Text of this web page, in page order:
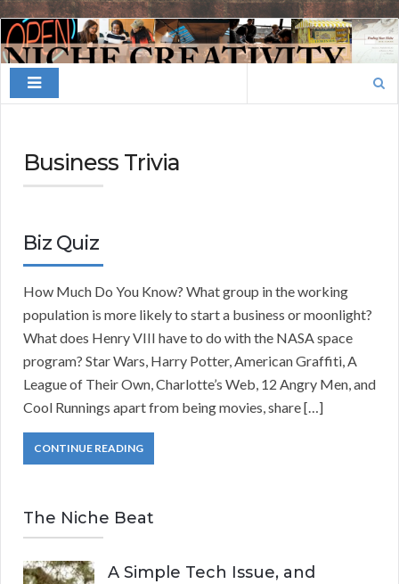
Finding
Your
Niche
Business Trivia
Biz Quiz
How Much Do You Know? What group in the working
population is more likely to start a business or moonlight?
What does Henry VIII have to do with the NASA space
program? Star Wars, Harry Potter, American Graffiti, A
League of Their Own, Charlotte’s Web, 12 Angry Men, and
Cool Runnings apart from being movies, share […]
CONTINUE READING
The Niche Beat
A Simple Tech Issue, and